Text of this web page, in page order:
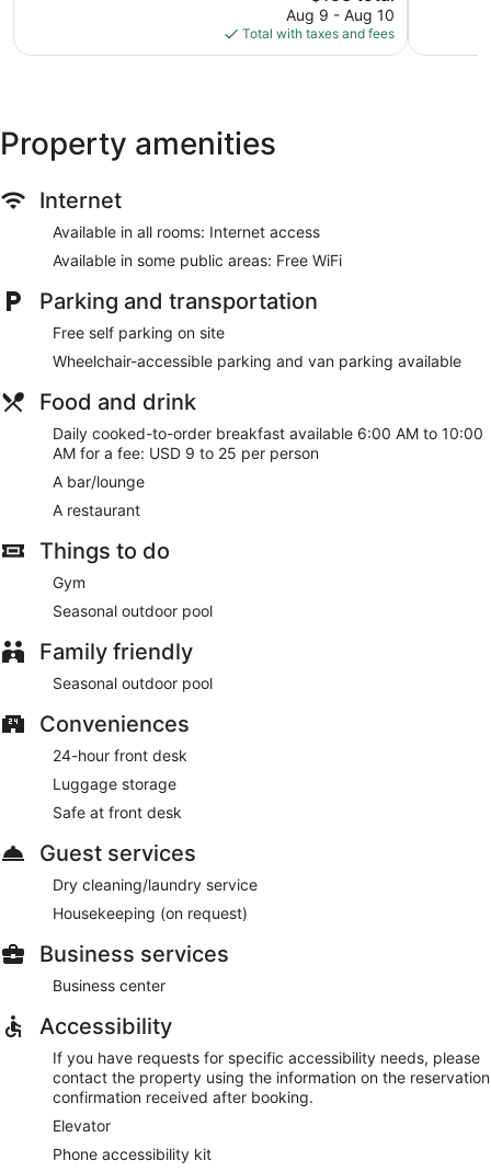
price
is
$153
Aug 9 - Aug 10
Total with taxes and fees
Property amenities
Internet
Available in all rooms: Internet access
Available in some public areas: Free WiFi
Parking and transportation
Free self parking on site
Wheelchair-accessible parking and van parking available
Food and drink
Daily cooked-to-order breakfast available 6:00 AM to 10:00
AM for a fee: USD 9 to 25 per person
A bar/lounge
A restaurant
Things to do
Gym
Seasonal outdoor pool
Family friendly
Seasonal outdoor pool
Conveniences
24-hour front desk
Luggage storage
Safe at front desk
Guest services
Dry cleaning/laundry service
Housekeeping (on request)
Business services
Business center
Accessibility
If you have requests for specific accessibility needs, please
contact the property using the information on the reservation
confirmation received after booking.
Elevator
Phone accessibility kit